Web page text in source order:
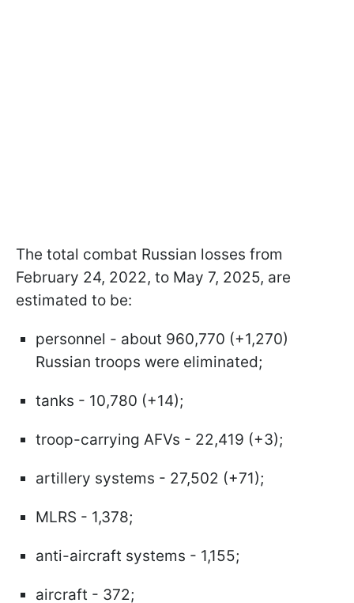
The total combat Russian losses from
February 24, 2022, to May 7, 2025, are
estimated to be:
personnel - about 960,770 (+1,270)
Russian troops were eliminated;
tanks - 10,780 (+14);
troop-carrying AFVs - 22,419 (+3);
artillery systems - 27,502 (+71);
MLRS - 1,378;
anti-aircraft systems - 1,155;
aircraft - 372;